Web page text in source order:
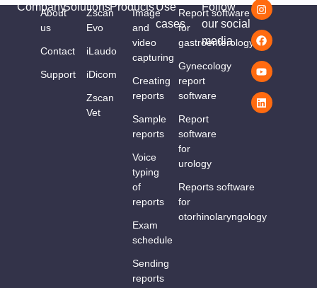
Company
About
us
Contact
Support
Solutions
Zscan
Evo
iLaudo
iDicom
Zscan
Vet
Products
Image
and
video
capturing
Creating
reports
Sample
reports
Voice
typing
of
reports
Exam
schedule
Sending
reports
Use
cases
Report software
for
gastroenterology
Gynecology
report
software
Report
software
for
urology
Reports software
for
otorhinolaryngology
Follow
our social
media